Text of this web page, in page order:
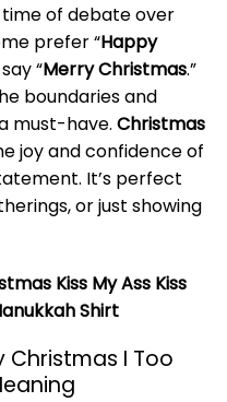
time of debate over
prefer “Happy
“Merry Christmas.”
boundaries and
must-have. Christmas
joy and confidence of
It’s perfect
or just showing
Kiss My Ass Kiss
Shirt
Christmas I Too